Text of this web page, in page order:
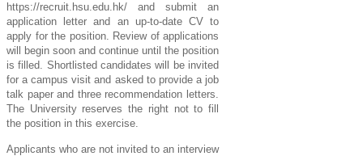
https://recruit.hsu.edu.hk/ and submit an
application letter and an up-to-date CV to
apply for the position. Review of applications
will begin soon and continue until the position
is filled. Shortlisted candidates will be invited
for a campus visit and asked to provide a job
talk paper and three recommendation letters.
The University reserves the right not to fill
the position in this exercise.
Applicants who are not invited to an interview